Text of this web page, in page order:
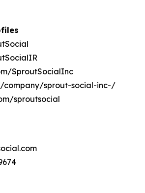
SproutSocialInc
company/sprout-social-inc-/
sproutsocial